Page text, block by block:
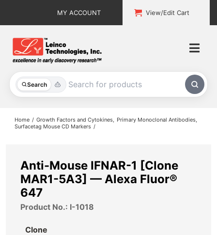
MY ACCOUNT View/Edit Cart
Search
All Products
About
Contact
Home Growth Factors and Cytokines
Primary Monoclonal Antibodies
Surfacetag Mouse CD Markers
Anti-Mouse IFNAR-1 [Clone
MAR1-5A3] — Alexa Fluor®
647
Product No.: I-1018
Clone